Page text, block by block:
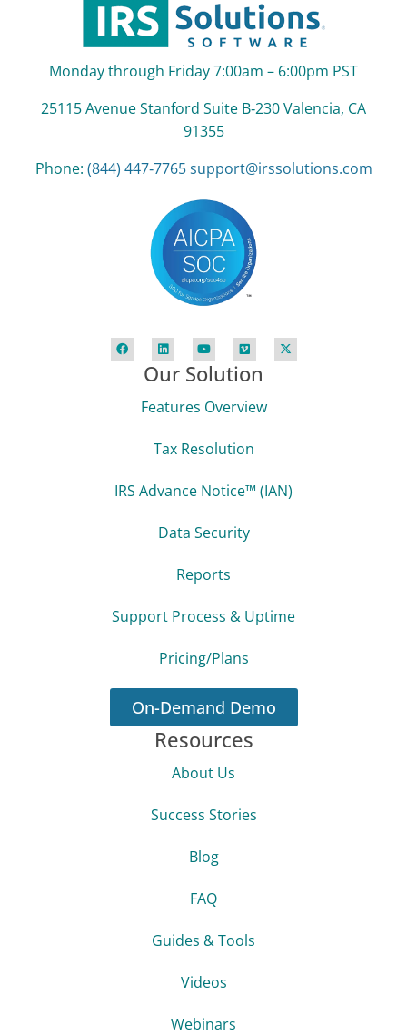
Monday through Friday 7:00am – 6:00pm PST
25115 Avenue Stanford Suite B‑230 Valencia, CA
91355
Phone: (844) 447‑7765 support@irssolutions.com
Our Solution
Features Overview
Tax Resolution
IRS Advance Notice™ (IAN)
Data Security
Reports
Support Process & Uptime
Pricing/Plans
On-Demand Demo
Resources
About Us
Success Stories
Blog
FAQ
Guides & Tools
Videos
Webinars